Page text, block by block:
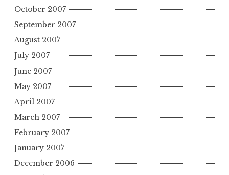
October 2007
September 2007
August 2007
July 2007
June 2007
May 2007
April 2007
March 2007
February 2007
January 2007
December 2006